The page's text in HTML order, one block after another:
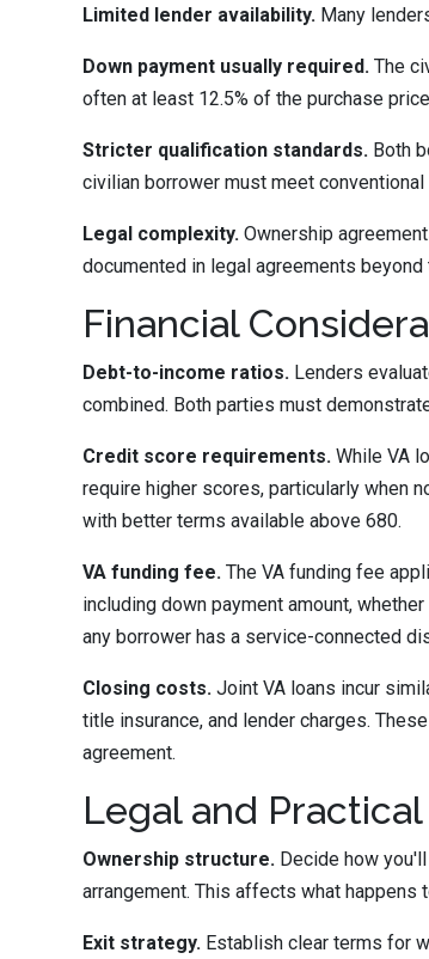
Limited lender availability. Many
Down payment usually required. The
often at least 12.5% of the purchase
Stricter qualification standards. Both
civilian borrower must meet conventional
Legal complexity. Ownership
documented in legal agreements beyond
Financial
Debt-to-income ratios. Lenders
combined. Both parties must
Credit score requirements. While VA
require higher scores, particularly when
with better terms available above 680.
VA funding fee. The VA funding fee
including down payment amount,
any borrower has a service-connected
Closing costs. Joint VA loans incur
title insurance, and lender charges.
agreement.
Legal and
Ownership structure. Decide how
arrangement. This affects what
Exit strategy. Establish clear terms for